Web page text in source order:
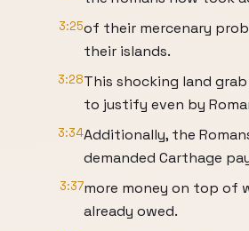
3:25of their mercenary
their islands.
3:28This shocking land
to justify even by
3:34Additionally, the
demanded Carthage
3:37more money on top of
already owed.